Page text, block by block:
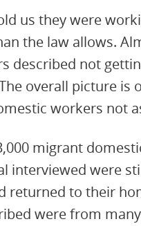
us they were
the law allows.
described not
overall picture
workers not
migrant
interviewed were
returned to their
were from